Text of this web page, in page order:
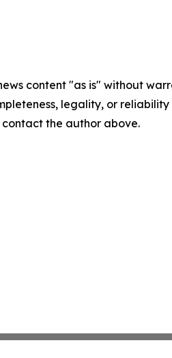
content "as is" without
legality, or
the author above.